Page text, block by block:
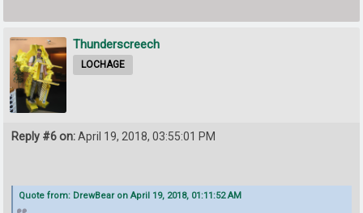
Thunderscreech
LOCHAGE
Reply #6 on:April 19, 2018, 03:55:01 PM
Quote from: DrewBear on April 19, 2018, 01:11:52 AM